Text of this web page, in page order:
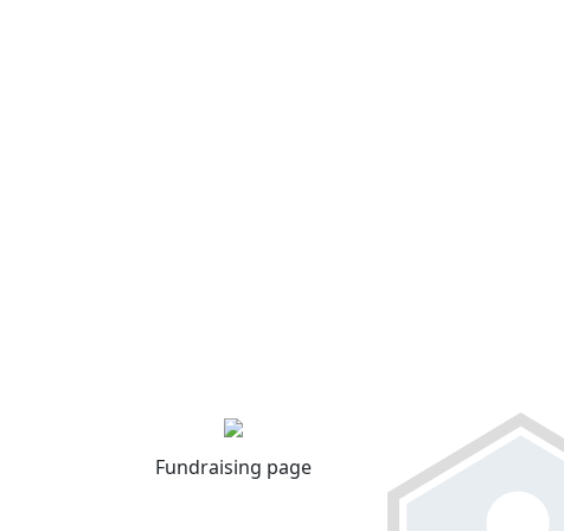
Fundraising page